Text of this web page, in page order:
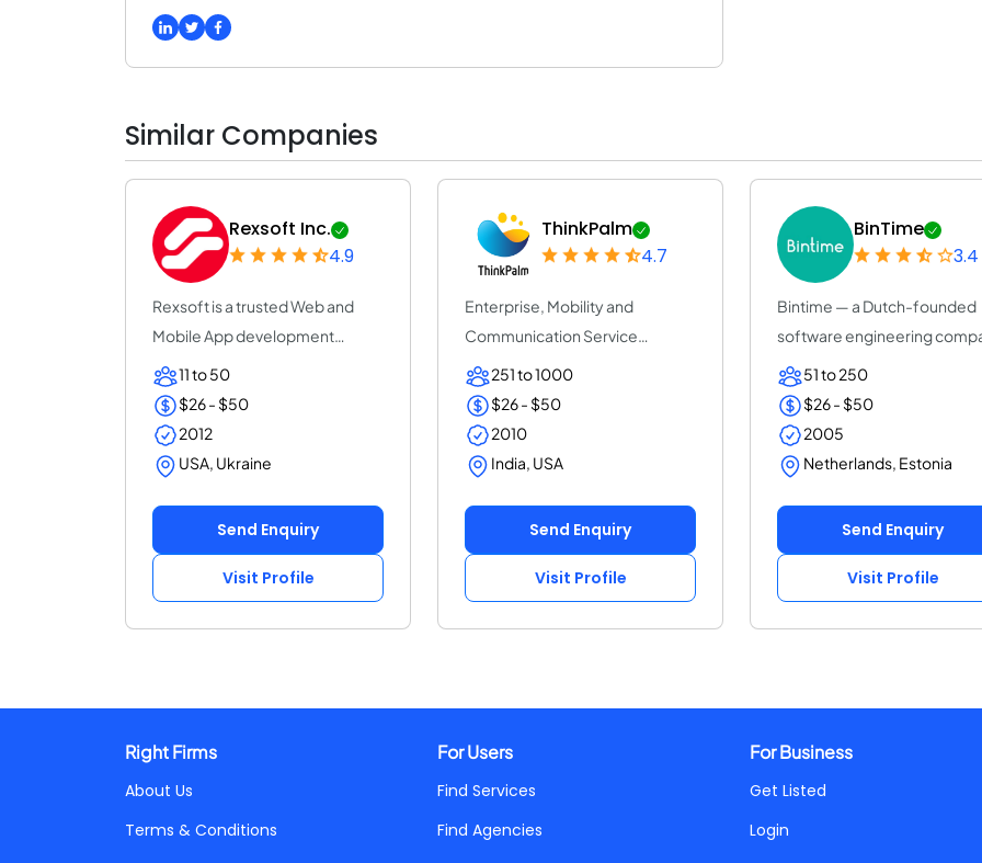
Similar Companies
Rexsoft Inc.
4.9
Rexsoft is a trusted Web and
Mobile App development
company with 14+ y...
11 to 50
$26 - $50
2012
USA, Ukraine
Send Enquiry
Visit Profile
ThinkPalm
4.7
Enterprise, Mobility and
Communication Service
Provider | ThinkPalm Te...
251 to 1000
$26 - $50
2010
India, USA
Send Enquiry
Visit Profile
BinTime
3.4
Bintime — a Dutch-founded
software engineering
(25+ years, ISO...
51 to 250
$26 - $50
2005
Netherlands, Estonia
Send Enquiry
Visit Profile
Right Firms
About Us
Terms & Conditions
For Users
Find Services
Find Agencies
For Business
Get Listed
Login